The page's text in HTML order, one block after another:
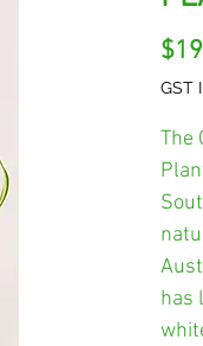
GST
The
has